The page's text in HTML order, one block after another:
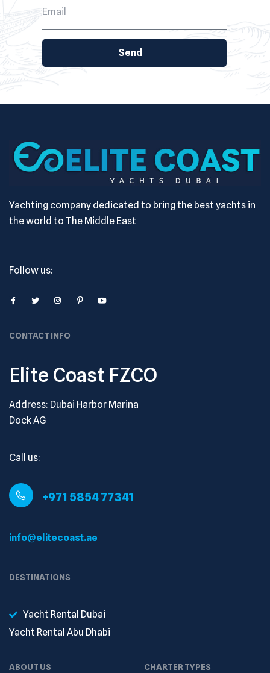
Send
Yachting company dedicated to bring the best yachts in
the world to The Middle East
Follow us:
CONTACT INFO
Elite Coast FZCO
Address: Dubai Harbor Marina
Dock AG
Call us:
+971 5854 77341
info@elitecoast.ae
DESTINATIONS
Yacht Rental Dubai
Yacht Rental Abu Dhabi
ABOUT US CHARTER TYPES